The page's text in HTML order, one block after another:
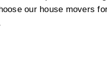
our house movers